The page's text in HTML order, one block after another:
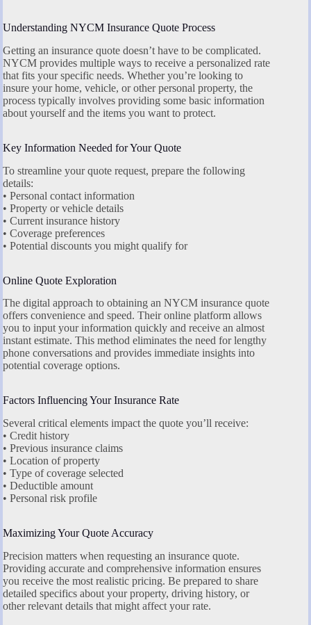
Understanding NYCM Insurance Quote Process
Getting an insurance quote doesn’t have to be complicated.
NYCM provides multiple ways to receive a personalized rate
that fits your specific needs. Whether you’re looking to
insure your home, vehicle, or other personal property, the
process typically involves providing some basic information
about yourself and the items you want to protect.
Key Information Needed for Your Quote
To streamline your quote request, prepare the following
details:
• Personal contact information
• Property or vehicle details
• Current insurance history
• Coverage preferences
• Potential discounts you might qualify for
Online Quote Exploration
The digital approach to obtaining an NYCM insurance quote
offers convenience and speed. Their online platform allows
you to input your information quickly and receive an almost
instant estimate. This method eliminates the need for lengthy
phone conversations and provides immediate insights into
potential coverage options.
Factors Influencing Your Insurance Rate
Several critical elements impact the quote you’ll receive:
• Credit history
• Previous insurance claims
• Location of property
• Type of coverage selected
• Deductible amount
• Personal risk profile
Maximizing Your Quote Accuracy
Precision matters when requesting an insurance quote.
Providing accurate and comprehensive information ensures
you receive the most realistic pricing. Be prepared to share
detailed specifics about your property, driving history, or
other relevant details that might affect your rate.